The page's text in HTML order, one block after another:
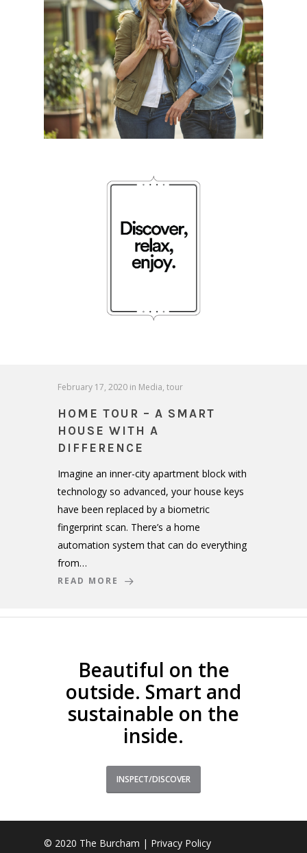
February 17, 2020 in Media,tour
HOME TOUR – A SMART
HOUSE WITH A
DIFFERENCE
Imagine an inner-city apartment block with
technology so advanced, your house keys
have been replaced by a biometric
fingerprint scan. There’s a home
automation system that can do everything
from…
READ MORE
Beautiful on the
outside. Smart and
sustainable on the
inside.
INSPECT/DISCOVER
© 2020 The Burcham | Privacy Policy